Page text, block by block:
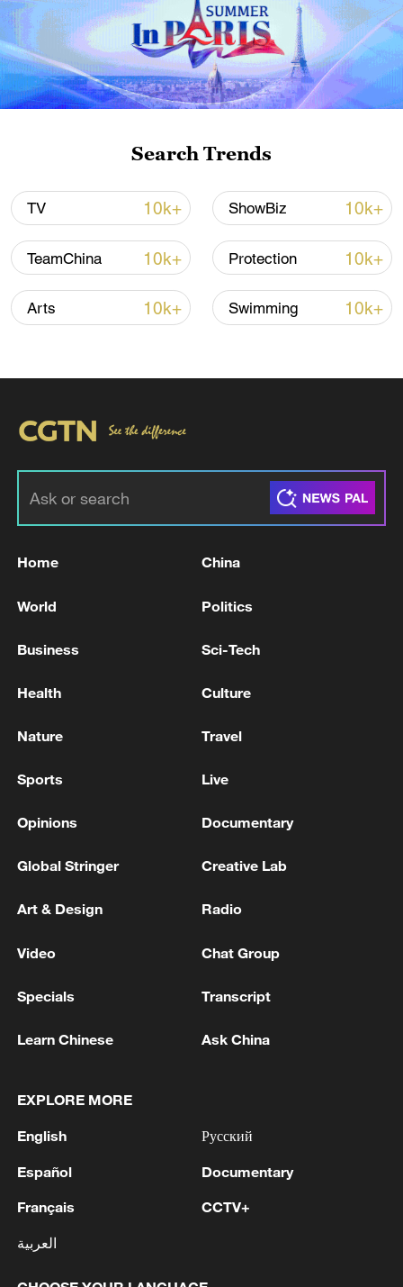
Xi underscores sci-tech innovation to
22:05, 05-Aug-2026
reject remilitarization
11:59, 06-Aug-2026
Strait reopening deal
Live: China's wonderland of peaks and forests
Live: Explore China's Zhangjiajie, a UNESCO World
Heritage Site
Heritage site
Search Trends
TV 10k+ ShowBiz 10k+
TeamChina 10k+ Protection 10k+
Arts 10k+ Swimming 10k+
Home China
World Politics
Business Sci-Tech
Health Culture
Nature Travel
Sports Live
Opinions Documentary
Global Stringer Creative Lab
Art & Design Radio
Video Chat Group
Specials Transcript
Learn Chinese Ask China
EXPLORE MORE
English
Español
Français
العربية
Русский
Documentary
CCTV+